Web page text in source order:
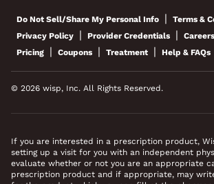
Do Not Sell/Share My Personal Info | Terms &
Privacy Policy | Provider Credentials | Careers
Pricing | Coupons | Treatment | Help & FAQs
© 2026 wisp, Inc. All Rights Reserved.
If you are interested in a prescription product,
setting up a visit for you with an independent
evaluate whether or not you are an appropriate
prescription product and if appropriate, may